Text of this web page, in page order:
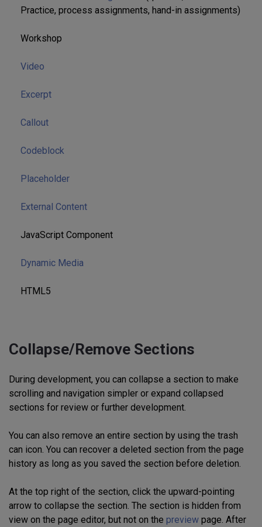
Practice, process assignments, hand-in assignments)
Workshop
Video
Excerpt
Callout
Codeblock
Placeholder
External Content
JavaScript Component
Dynamic Media
HTML5
Collapse/Remove Sections
During development, you can collapse a section to make
scrolling and navigation simpler or expand collapsed
sections for review or further development.
You can also remove an entire section by using the trash
can icon. You can recover a deleted section from the page
history as long as you saved the section before deletion.
At the top right of the section, click the upward-pointing
arrow to collapse the section. The section is hidden from
view on the page editor, but not on the preview page. After